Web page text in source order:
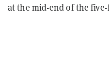
at the mid-end of the